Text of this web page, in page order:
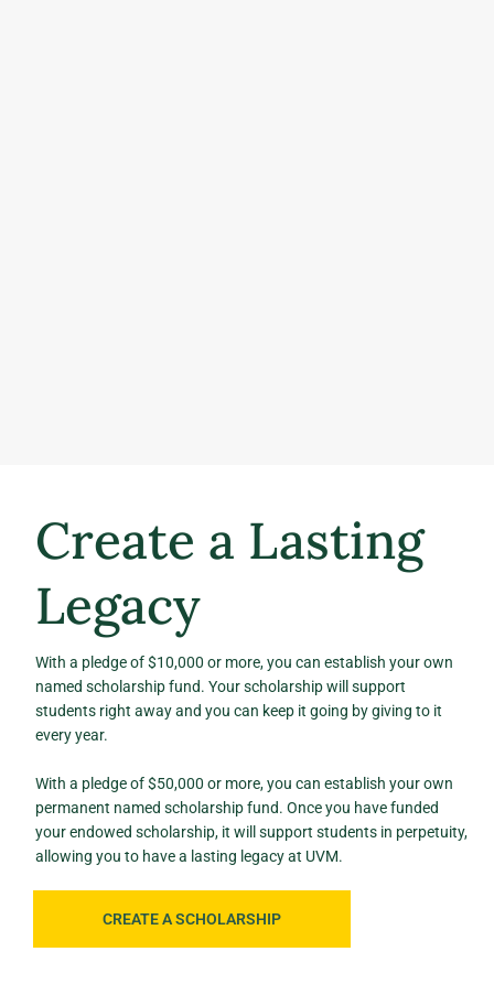
Create a Lasting
Legacy
With a pledge of $10,000 or more, you can establish your own
named scholarship fund. Your scholarship will support
students right away and you can keep it going by giving to it
every year.
With a pledge of $50,000 or more, you can establish your own
permanent named scholarship fund. Once you have funded
your endowed scholarship, it will support students in perpetuity,
allowing you to have a lasting legacy at UVM.
CREATE A SCHOLARSHIP